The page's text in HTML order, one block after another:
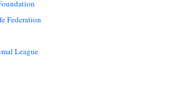
Federation
League